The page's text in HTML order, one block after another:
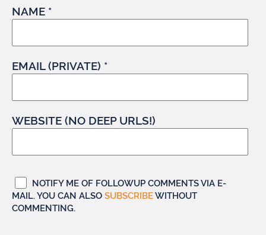
NAME *
EMAIL (PRIVATE) *
WEBSITE (NO DEEP URLS!)
NOTIFY ME OF FOLLOWUP COMMENTS VIA E-
MAIL. YOU CAN ALSO SUBSCRIBEWITHOUT
COMMENTING.